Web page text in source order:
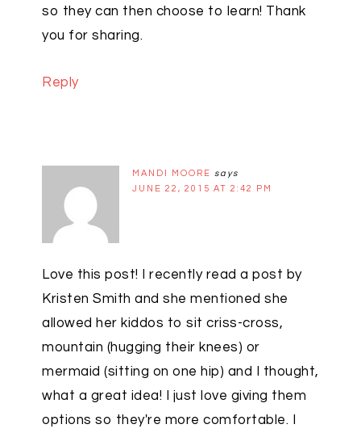
so they can then choose to learn! Thank
you for sharing.
Reply
MANDI MOORE says
JUNE 22, 2015 AT 2:42 PM
Love this post! I recently read a post by
Kristen Smith and she mentioned she
allowed her kiddos to sit criss-cross,
mountain (hugging their knees) or
mermaid (sitting on one hip) and I thought,
what a great idea! I just love giving them
options so they're more comfortable. I